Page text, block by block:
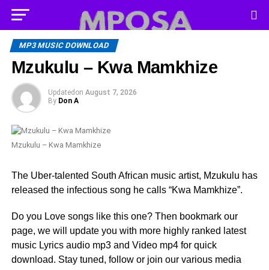
MP3 MUSIC DOWNLOAD
Mzukulu – Kwa Mamkhize
Updated on August 7, 2026
By Don A
Mzukulu – Kwa Mamkhize
The Uber-talented South African music artist, Mzukulu has
released the infectious song he calls “Kwa Mamkhize”.
Do you Love songs like this one? Then bookmark our
page, we will update you with more highly ranked latest
music Lyrics audio mp3 and Video mp4 for quick
download. Stay tuned, follow or join our various media